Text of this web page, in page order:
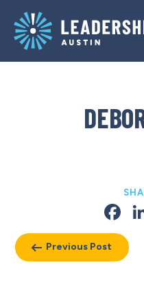
main
navigation
content
Previous Post